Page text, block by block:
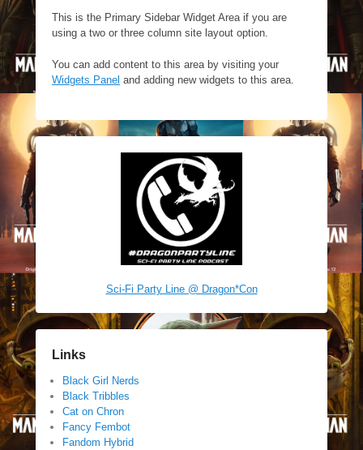
This is the Primary Sidebar Widget Area if you are
using a two or three column site layout option.
You can add content to this area by visiting your
Widgets Panel and adding new widgets to this area.
Sci-Fi Party Line @ Dragon*Con
Links
Black Girl Nerds
Black Tribbles
Cat on Chron
Fancy Fembot
Fandom Hybrid